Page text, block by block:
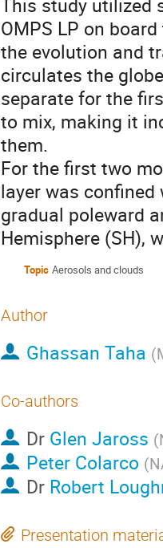
This study utilized
OMPS LP on
the evolution and
circulates the
separate for the
to mix, making it
them.
For the first two
layer was
gradual poleward
Hemisphere (SH),
Topic Aerosols and clouds
Author
Ghassan Taha (
Co-authors
Dr Glen Jaross (
Peter Colarco (
Dr Robert
Presentation